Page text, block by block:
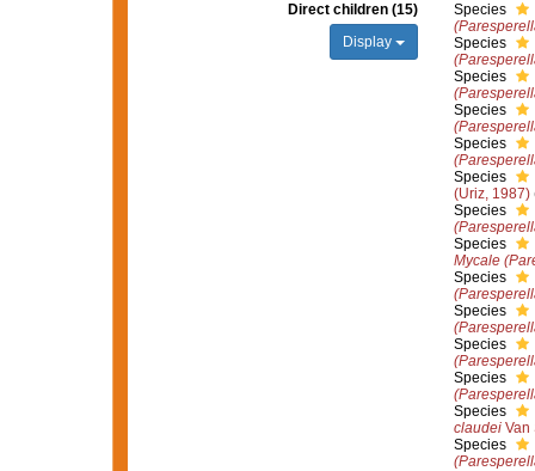
Direct children (15)
Display
Species
Species
Species
Species
Species
Species
(Uriz, 1987)
Species
Species
Mycale
Species
Species
Species
Species
Species
claudeiVan
Species